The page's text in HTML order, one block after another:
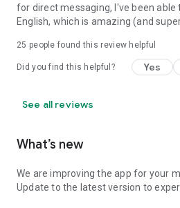
for direct messaging, I've been
English, which is amazing (and
25 people found this review helpful
Did you find this helpful? Yes
See all reviews
What’s new
We are improving the app for your
Update to the latest version to